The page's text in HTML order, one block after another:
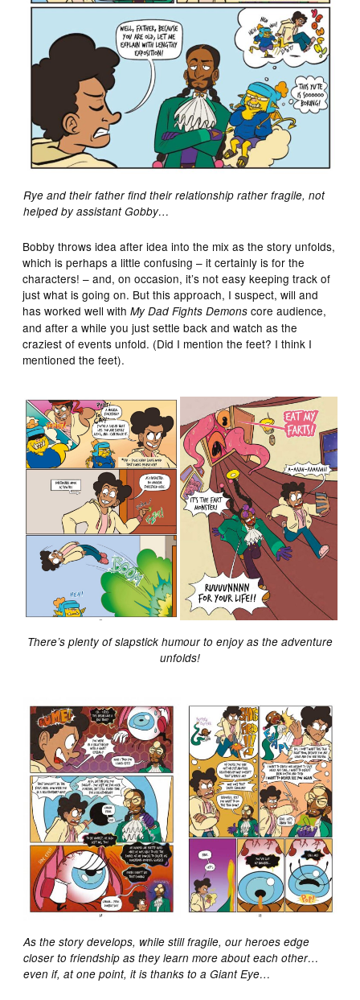
Rye and their father find their relationship rather fragile, not
helped by assistant Gobby…
Bobby throws idea after idea into the mix as the story unfolds,
which is perhaps a little confusing – it certainly is for the
characters! – and, on occasion, it’s not easy keeping track of
just what is going on. But this approach, I suspect, will and
has worked well withMy Dad Fights Demons core audience,
and after a while you just settle back and watch as the
craziest of events unfold. (Did I mention the feet? I think I
mentioned the feet).
There’s plenty of slapstick humour to enjoy as the adventure
unfolds!
As the story develops, while still fragile, our heroes edge
closer to friendship as they learn more about each other…
even if, at one point, it is thanks to a Giant Eye…